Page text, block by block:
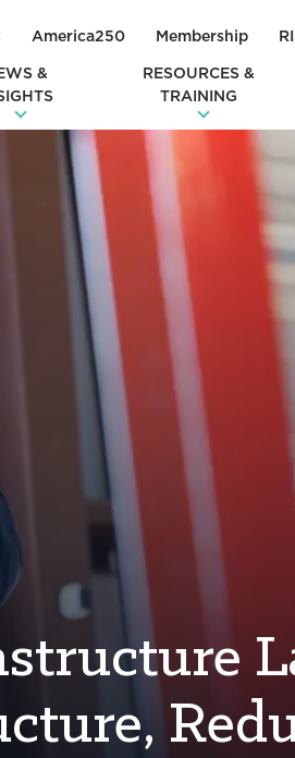
America250 Membership
&
RESOURCES &
TRAINING